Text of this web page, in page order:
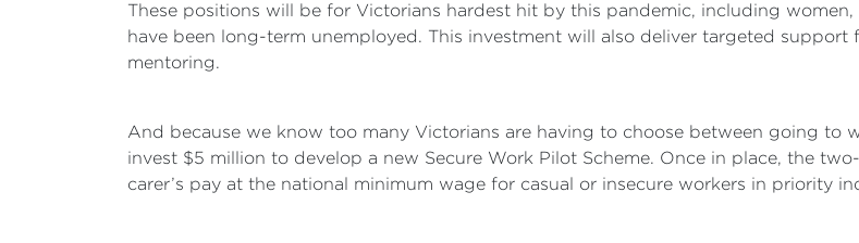
These positions will be for Victorians hardest hit by this pandemic, including
have been long-term unemployed. This investment will also deliver targeted support
mentoring.
And because we know too many Victorians are having to choose between going to
invest $5 million to develop a new Secure Work Pilot Scheme. Once in place, the
carer’s pay at the national minimum wage for casual or insecure workers in priority